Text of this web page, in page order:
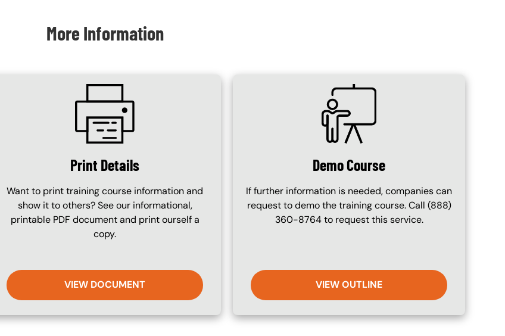
More Information
Print Details
Want to print training course information and
show it to others? See our informational,
printable PDF document and print ourself a
copy.
VIEW DOCUMENT
SVG
Demo Course
If further information is needed, companies can
request to demo the training course. Call (888)
360-8764 to request this service.
VIEW OUTLINE